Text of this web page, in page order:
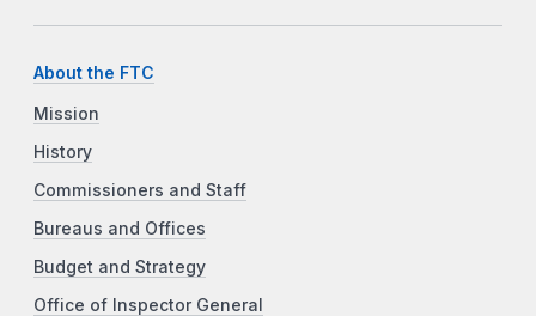
About the FTC
Mission
History
Commissioners and Staff
Bureaus and Offices
Budget and Strategy
Office of Inspector General